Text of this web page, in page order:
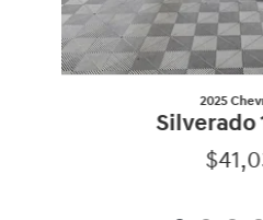
2025
Silverado